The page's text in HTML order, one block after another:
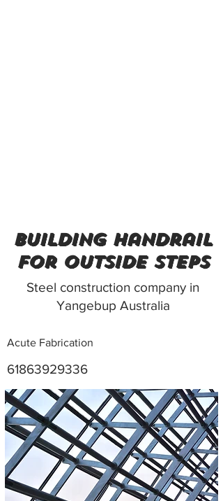
building handrail
for outside steps
Steel construction company in
Yangebup Australia
Acute Fabrication
61863929336
Metal Fabricators near me